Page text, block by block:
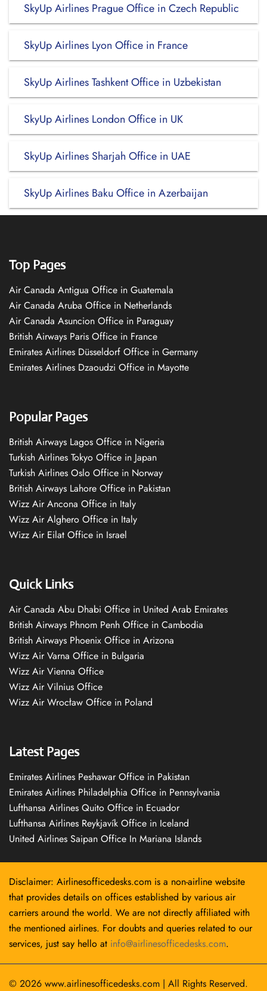
SkyUp Airlines Prague Office in Czech Republic
SkyUp Airlines Lyon Office in France
SkyUp Airlines Tashkent Office in Uzbekistan
SkyUp Airlines London Office in UK
SkyUp Airlines Sharjah Office in UAE
SkyUp Airlines Baku Office in Azerbaijan
Top Pages
Air Canada Antigua Office in Guatemala
Air Canada Aruba Office in Netherlands
Air Canada Asuncion Office in Paraguay
British Airways Paris Office in France
Emirates Airlines Düsseldorf Office in Germany
Emirates Airlines Dzaoudzi Office in Mayotte
Popular Pages
British Airways Lagos Office in Nigeria
Turkish Airlines Tokyo Office in Japan
Turkish Airlines Oslo Office in Norway
British Airways Lahore Office in Pakistan
Wizz Air Ancona Office in Italy
Wizz Air Alghero Office in Italy
Wizz Air Eilat Office in Israel
Quick Links
Air Canada Abu Dhabi Office in United Arab Emirates
British Airways Phnom Penh Office in Cambodia
British Airways Phoenix Office in Arizona
Wizz Air Varna Office in Bulgaria
Wizz Air Vienna Office
Wizz Air Vilnius Office
Wizz Air Wrocław Office in Poland
Latest Pages
Emirates Airlines Peshawar Office in Pakistan
Emirates Airlines Philadelphia Office in Pennsylvania
Lufthansa Airlines Quito Office in Ecuador
Lufthansa Airlines Reykjavík Office in Iceland
United Airlines Saipan Office In Mariana Islands
Disclaimer: Airlinesofficedesks.com is a non-airline website
that provides details on offices established by various air
carriers around the world. We are not directly affiliated with
the mentioned airlines. For doubts and queries related to our
services, just say hello at info@airlinesofficedesks.com.
© 2026 www.airlinesofficedesks.com | All Rights Reserved.